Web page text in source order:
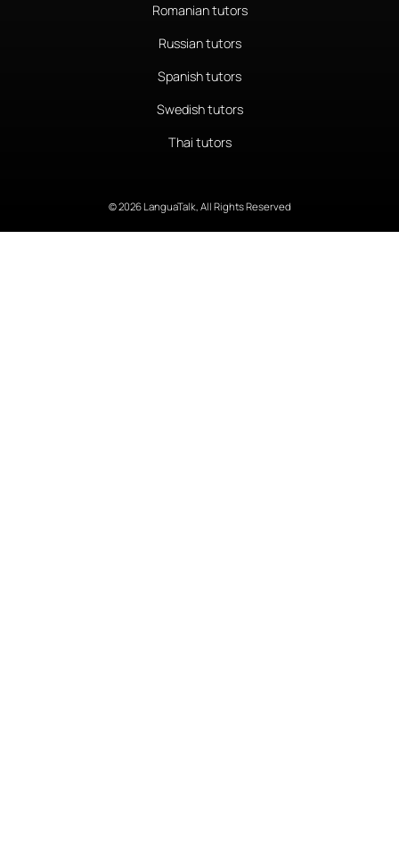
Romanian tutors
Russian tutors
Spanish tutors
Swedish tutors
Thai tutors
© 2026 LanguaTalk, All Rights Reserved